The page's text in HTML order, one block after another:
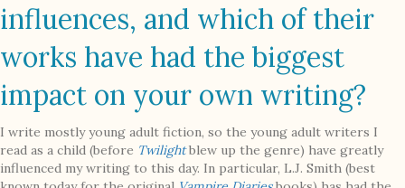
influences, and which of their
works have had the biggest
impact on your own writing?
I write mostly young adult fiction, so the young adult writers I
read as a child (before Twilightblew up the genre) have greatly
influenced my writing to this day. In particular, L.J. Smith (best